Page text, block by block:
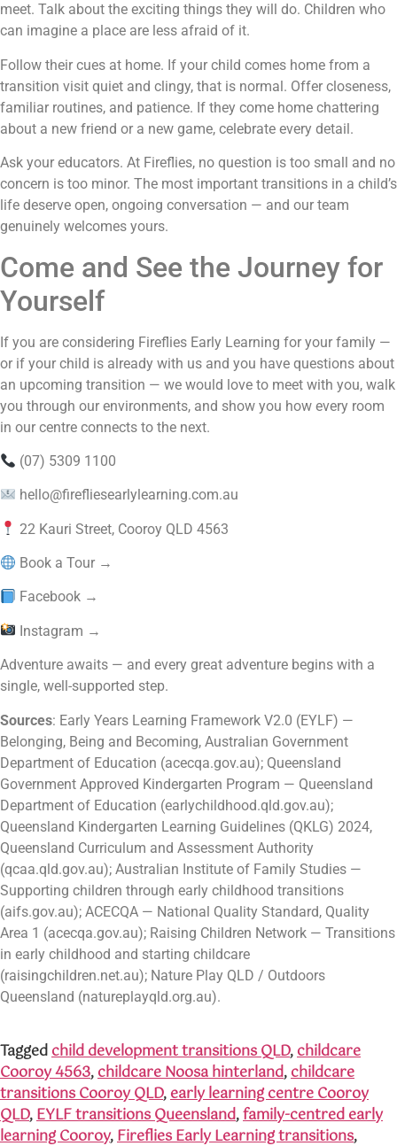
meet. Talk about the exciting things they will do. Children who
can imagine a place are less afraid of it.
Follow their cues at home. If your child comes home from a
transition visit quiet and clingy, that is normal. Offer closeness,
familiar routines, and patience. If they come home chattering
about a new friend or a new game, celebrate every detail.
Ask your educators. At Fireflies, no question is too small and no
concern is too minor. The most important transitions in a child’s
life deserve open, ongoing conversation — and our team
genuinely welcomes yours.
Come and See the Journey for
Yourself
If you are considering Fireflies Early Learning for your family —
or if your child is already with us and you have questions about
an upcoming transition — we would love to meet with you, walk
you through our environments, and show you how every room
in our centre connects to the next.
(07) 5309 1100
hello@firefliesearlylearning.com.au
22 Kauri Street, Cooroy QLD 4563
Book a Tour →
Facebook →
Instagram →
Adventure awaits — and every great adventure begins with a
single, well-supported step.
Sources: Early Years Learning Framework V2.0 (EYLF) —
Belonging, Being and Becoming, Australian Government
Department of Education (acecqa.gov.au); Queensland
Government Approved Kindergarten Program — Queensland
Department of Education (earlychildhood.qld.gov.au);
Queensland Kindergarten Learning Guidelines (QKLG) 2024,
Queensland Curriculum and Assessment Authority
(qcaa.qld.gov.au); Australian Institute of Family Studies —
Supporting children through early childhood transitions
(aifs.gov.au); ACECQA — National Quality Standard, Quality
Area 1 (acecqa.gov.au); Raising Children Network — Transitions
in early childhood and starting childcare
(raisingchildren.net.au); Nature Play QLD / Outdoors
Queensland (natureplayqld.org.au).
Taggedchild development transitions QLD,childcare
Cooroy 4563,childcare Noosa hinterland,childcare
transitions Cooroy QLD,early learning centre Cooroy
QLD,EYLF transitions Queensland,family-centred early
learning Cooroy,Fireflies Early Learning transitions,